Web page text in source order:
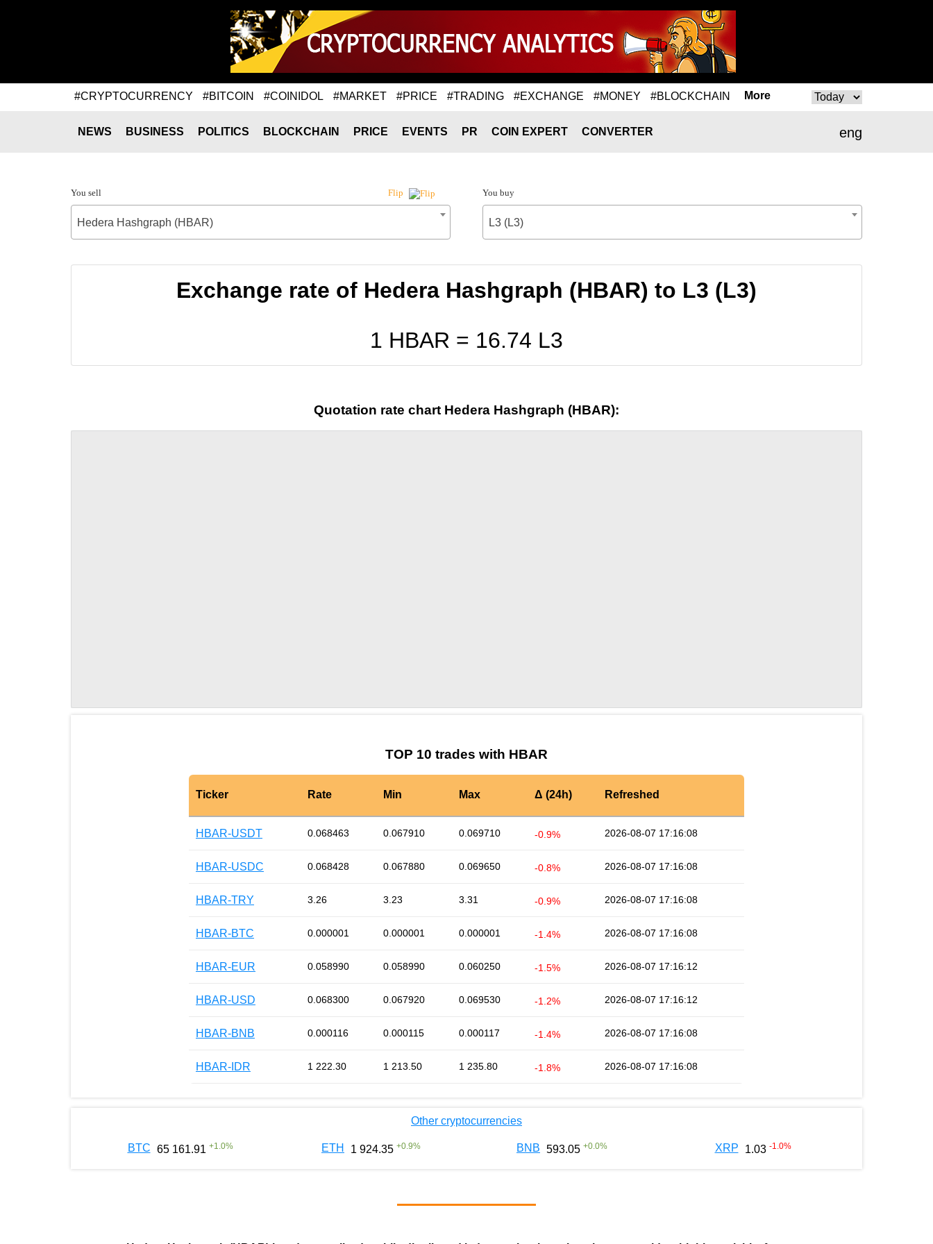
#CRYPTOCURRENCY #BITCOIN #COINIDOL #MARKET #PRICE #TRADING #EXCHANGE #MONEY #BLOCKCHAIN More
eng
NEWS BUSINESS POLITICS BLOCKCHAIN PRICE EVENTS PR COIN EXPERT CONVERTER
You sell Flip
Hedera Hashgraph (HBAR)
You buy
L3 (L3)
Exchange rate of Hedera Hashgraph (HBAR) to L3 (L3)
1 HBAR = 16.74 L3
Quotation rate chart Hedera Hashgraph (HBAR):
TOP 10 trades with HBAR
Ticker Rate Min Max Δ (24h) Refreshed
HBAR-USDT 0.068463 0.067910 0.069710 -0.9% 2026-08-07 17:16:08
HBAR-USDC 0.068428 0.067880 0.069650 -0.8% 2026-08-07 17:16:08
HBAR-TRY 3.26 3.23 3.31 -0.9% 2026-08-07 17:16:08
HBAR-BTC 0.000001 0.000001 0.000001 -1.4% 2026-08-07 17:16:08
HBAR-EUR 0.058990 0.058990 0.060250 -1.5% 2026-08-07 17:16:12
HBAR-USD 0.068300 0.067920 0.069530 -1.2% 2026-08-07 17:16:12
HBAR-BNB 0.000116 0.000115 0.000117 -1.4% 2026-08-07 17:16:08
HBAR-IDR 1 222.30 1 213.50 1 235.80 -1.8% 2026-08-07 17:16:08
Other cryptocurrencies
BTC 65 161.91 +1.0% ETH 1 924.35 +0.9% BNB 593.05 +0.0% XRP 1.03 -1.0%